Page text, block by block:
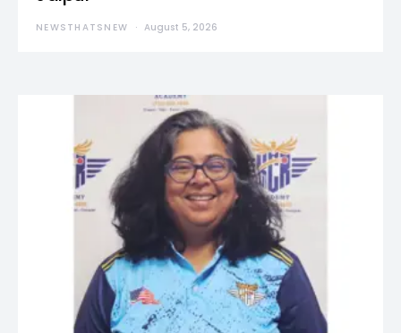
NEWSTHATSNEW August 5, 2026